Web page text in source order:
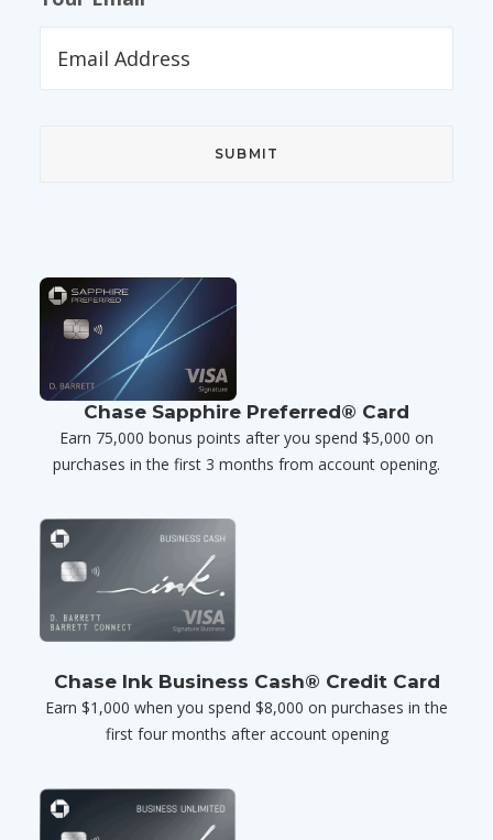
Chase Sapphire Preferred® Card
Earn 75,000 bonus points after you spend $5,000 on
purchases in the first 3 months from account opening.
Chase Ink Business Cash® Credit Card
Earn $1,000 when you spend $8,000 on purchases in the
first four months after account opening